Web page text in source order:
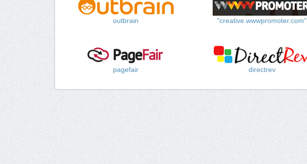
outbrain "creative.wwwpromoter.com"
pagefair directrev